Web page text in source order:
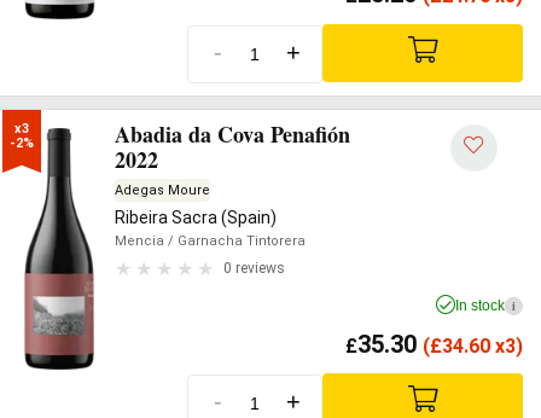
- +
x3
-2%
Abadia da Cova Penafión
2022
Adegas Moure
Ribeira Sacra (Spain)
Mencia / Garnacha Tintorera
0 reviews
In stock i
£35.30 (£34.60 x3)
- +